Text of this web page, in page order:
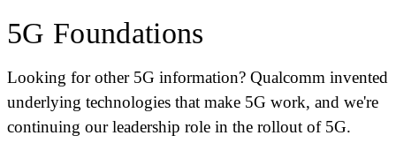
5G Foundations
Looking for other 5G information? Qualcomm invented
underlying technologies that make 5G work, and we're
continuing our leadership role in the rollout of 5G.